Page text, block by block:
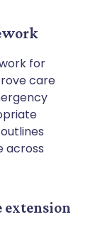
for
care
across
extension